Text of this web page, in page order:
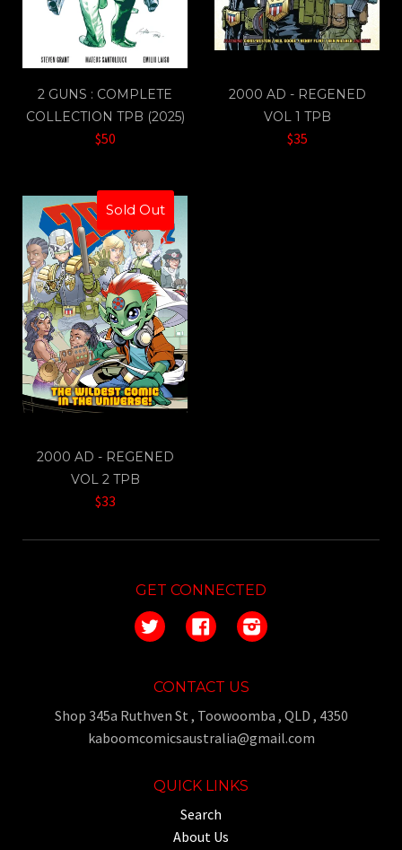
2 GUNS : COMPLETE
COLLECTION TPB (2025)
$50
2000 AD - REGENED
VOL 1 TPB
$35
Sold Out
2000 AD - REGENED
VOL 2 TPB
$33
GET CONNECTED
Twitter FacebookInstagram
CONTACT US
Shop 345a Ruthven St , Toowoomba , QLD , 4350
kaboomcomicsaustralia@gmail.com
QUICK LINKS
Search
About Us